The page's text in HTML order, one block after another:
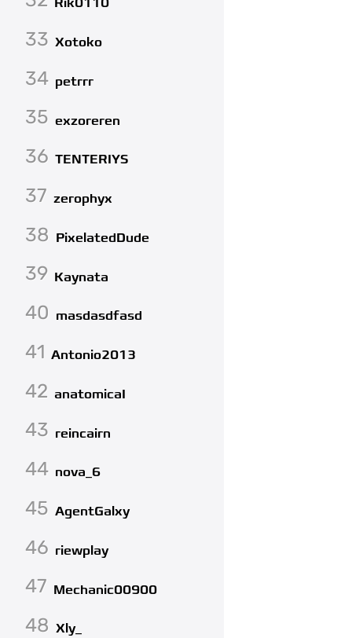
Rik0110
33 Xotoko
34 petrrr
35 exzoreren
36 TENTERIYS
37 zerophyx
38 PixelatedDude
39 Kaynata
40 masdasdfasd
41 Antonio2013
42 anatomicaI
43 reincairn
44 nova_6
45 AgentGalxy
46 riewplay
47 Mechanic00900
48 Xly_